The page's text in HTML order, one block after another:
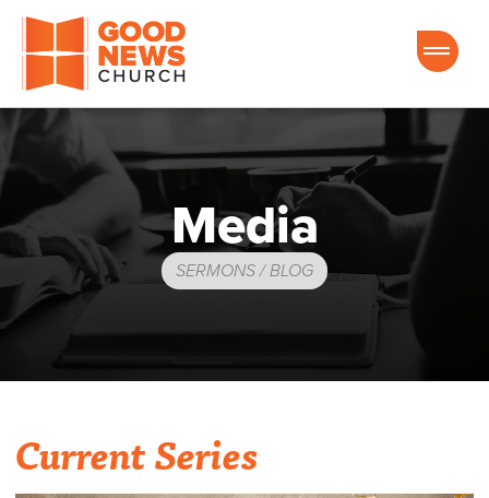
Good News Church of Ocala
Media
SERMONS / BLOG
Current Series